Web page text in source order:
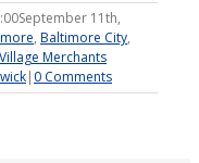
September 11th,
, Baltimore City,
Merchants
| 0 Comments